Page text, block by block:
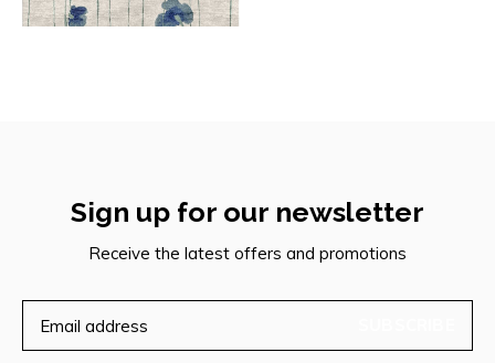
Sign up for our newsletter
Receive the latest offers and promotions